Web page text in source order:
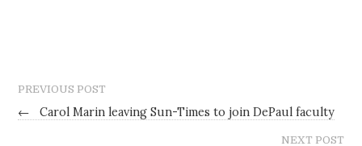
PREVIOUS POST
← Carol Marin leaving Sun-Times to join DePaul faculty
NEXT POST